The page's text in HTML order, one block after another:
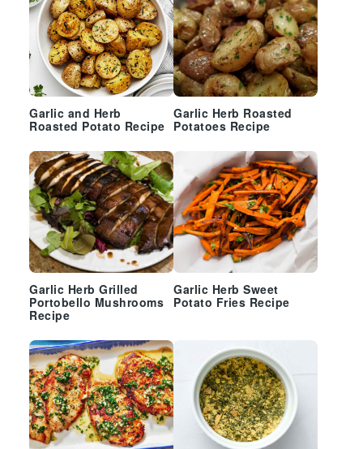
Garlic and Herb
Roasted Potato Recipe
Garlic Herb Roasted
Potatoes Recipe
Garlic Herb Grilled
Portobello Mushrooms
Recipe
Garlic Herb Sweet
Potato Fries Recipe